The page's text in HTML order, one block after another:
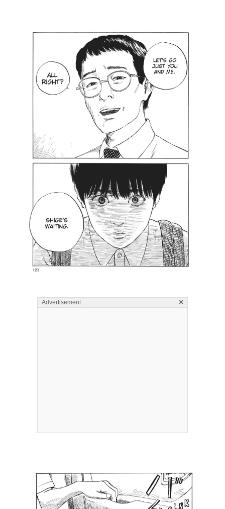
Advertisement ×